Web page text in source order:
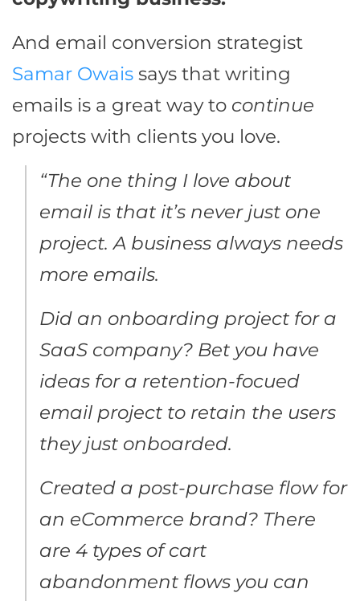
And email conversion strategist
Samar Owais says that writing
emails is a great way to continue
projects with clients you love.
“The one thing I love about
email is that it’s never just one
project. A business always needs
more emails.
Did an onboarding project for a
SaaS company? Bet you have
ideas for a retention-focued
email project to retain the users
they just onboarded.
Created a post-purchase flow for
an eCommerce brand? There
are 4 types of cart
abandonment flows you can